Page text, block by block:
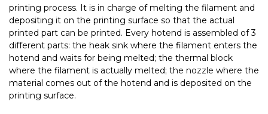
printing process. It is in charge of melting the filament and
depositing it on the printing surface so that the actual
printed part can be printed. Every hotend is assembled of 3
different parts: the heak sink where the filament enters the
hotend and waits for being melted; the thermal block
where the filament is actually melted; the nozzle where the
material comes out of the hotend and is deposited on the
printing surface.